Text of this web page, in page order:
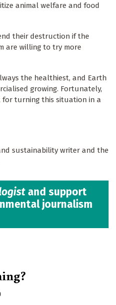
animal welfare and food
their destruction if the
are willing to try more
the healthiest, and Earth
growing. Fortunately,
turning this situation in a
sustainability writer and the
and support
journalism